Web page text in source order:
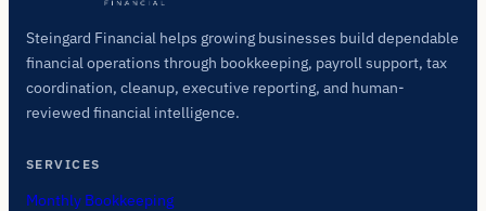
Steingard Financial helps growing businesses build dependable
financial operations through bookkeeping, payroll support, tax
coordination, cleanup, executive reporting, and human-
reviewed financial intelligence.
SERVICES
Monthly Bookkeeping